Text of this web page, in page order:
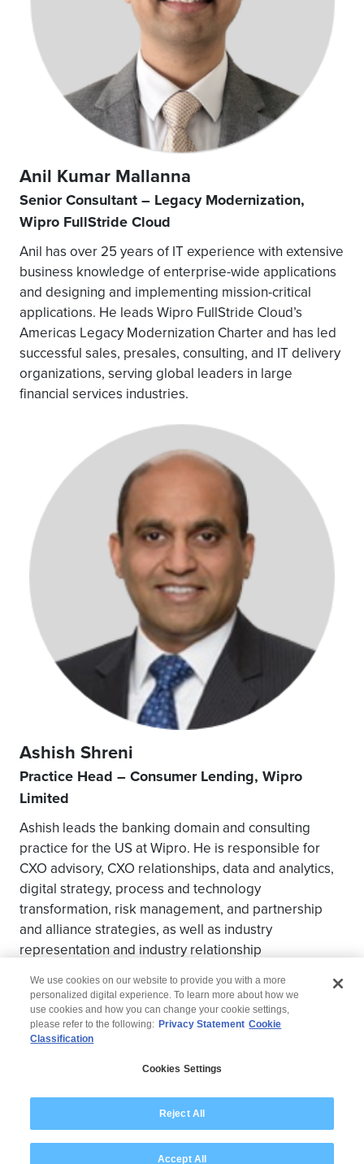
Anil Kumar Mallanna
Senior Consultant – Legacy Modernization,
Wipro FullStride Cloud
Anil has over 25 years of IT experience with extensive
business knowledge of enterprise-wide applications
and designing and implementing mission-critical
applications. He leads Wipro FullStride Cloud’s
Americas Legacy Modernization Charter and has led
successful sales, presales, consulting, and IT delivery
organizations, serving global leaders in large
financial services industries.
Ashish Shreni
Practice Head – Consumer Lending, Wipro
Limited
Ashish leads the banking domain and consulting
practice for the US at Wipro. He is responsible for
CXO advisory, CXO relationships, data and analytics,
digital strategy, process and technology
transformation, risk management, and partnership
and alliance strategies, as well as industry
representation and industry relationship
Modern Slavery Statement
We use cookies on our website to provide you with a more
personalized digital experience. To learn more about how we
use cookies and how you can change your cookie settings,
please refer to the following: Privacy Statement Cookie
Classification
Cookies Settings
Reject All
Accept All